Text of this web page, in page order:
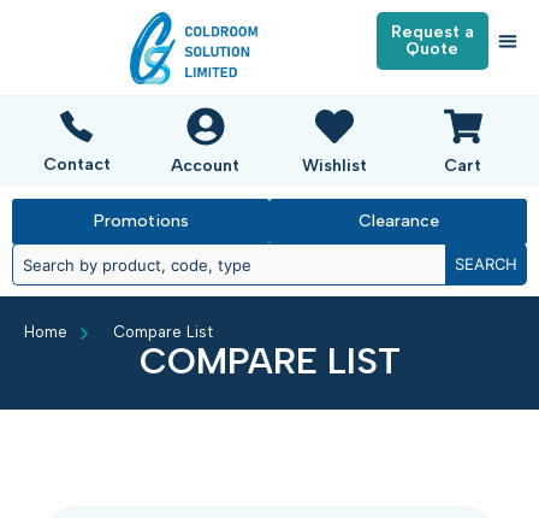
Request a
Quote
Contact Account Wishlist Cart
Promotions Clearance
SEARCH
Home Compare List
COMPARE LIST